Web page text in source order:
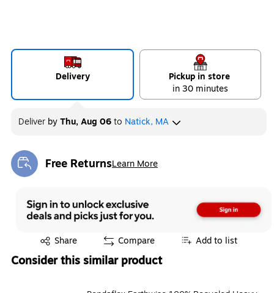
Delivery
Pickup in store
in 30 minutes
Deliver byThu, Aug 06to Natick, MA
Free ReturnsLearn More
Exited tooltip
Share
Exited tooltip Compare Add to list
Consider this similar product